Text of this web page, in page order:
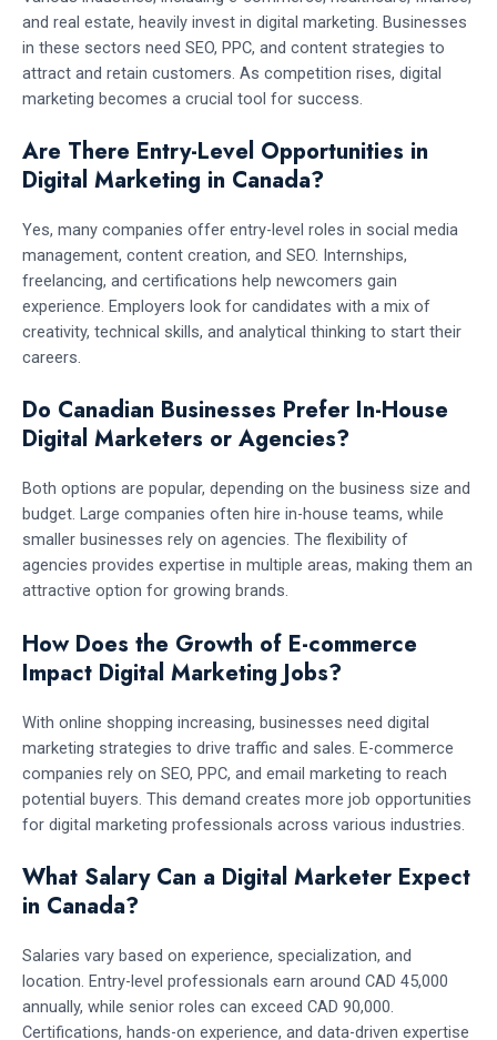
and real estate, heavily invest in digital marketing. Businesses
in these sectors need SEO, PPC, and content strategies to
attract and retain customers. As competition rises, digital
marketing becomes a crucial tool for success.
Are There Entry-Level Opportunities in
Digital Marketing in Canada?
Yes, many companies offer entry-level roles in social media
management, content creation, and SEO. Internships,
freelancing, and certifications help newcomers gain
experience. Employers look for candidates with a mix of
creativity, technical skills, and analytical thinking to start their
careers.
Do Canadian Businesses Prefer In-House
Digital Marketers or Agencies?
Both options are popular, depending on the business size and
budget. Large companies often hire in-house teams, while
smaller businesses rely on agencies. The flexibility of
agencies provides expertise in multiple areas, making them an
attractive option for growing brands.
How Does the Growth of E-commerce
Impact Digital Marketing Jobs?
With online shopping increasing, businesses need digital
marketing strategies to drive traffic and sales. E-commerce
companies rely on SEO, PPC, and email marketing to reach
potential buyers. This demand creates more job opportunities
for digital marketing professionals across various industries.
What Salary Can a Digital Marketer Expect
in Canada?
Salaries vary based on experience, specialization, and
location. Entry-level professionals earn around CAD 45,000
annually, while senior roles can exceed CAD 90,000.
Certifications, hands-on experience, and data-driven expertise